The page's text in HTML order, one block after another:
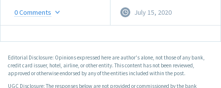
0Comments July 15, 2020
Editorial Disclosure: Opinions expressed here are author's alone, not those of any bank,
credit card issuer, hotel, airline, or other entity. This content has not been reviewed,
approved or otherwise endorsed by any of the entities included within the post.
UGC Disclosure: The responses below are not provided or commissioned by the bank